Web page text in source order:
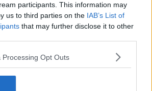
participants. This information may
us to third parties on the IAB’s List of
that may further disclose it to other
Processing Opt Outs
me
Next article